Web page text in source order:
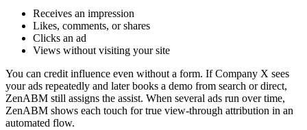
Receives an impression
Likes, comments, or shares
Clicks an ad
Views without visiting your site
You can credit influence even without a form. If Company X sees
your ads repeatedly and later books a demo from search or direct,
ZenABM still assigns the assist. When several ads run over time,
ZenABM shows each touch for true view-through attribution in an
automated flow.